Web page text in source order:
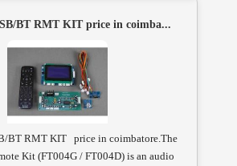
BT RMT KIT price in coimba...
BT RMT KIT price in coimbatore.The
Kit (FT004G / FT004D) is an audio